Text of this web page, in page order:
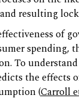
resulting
of
spending,
To
the effects
(Carroll